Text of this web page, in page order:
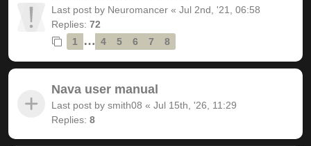
Last post by Neuromancer « Jul 2nd, '21, 06:58
Replies: 72
1
… 4 5 6 7 8
Nava user manual
Last post by smith08 « Jul 15th, '26, 11:29
Replies: 8